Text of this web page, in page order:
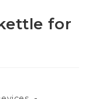
for